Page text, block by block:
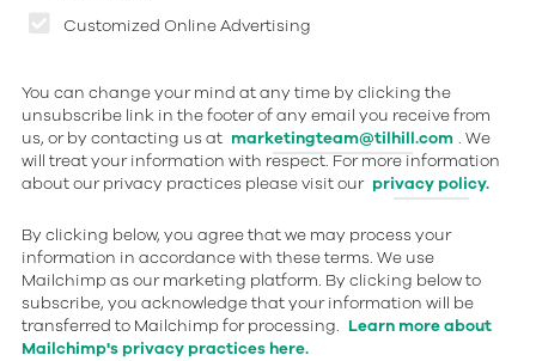
Customized Online Advertising
You can change your mind at any time by clicking the
unsubscribe link in the footer of any email you receive from
us, or by contacting us at marketingteam@tilhill.com . We
will treat your information with respect. For more information
about our privacy practices please visit our privacy policy.
By clicking below, you agree that we may process your
information in accordance with these terms. We use
Mailchimp as our marketing platform. By clicking below to
subscribe, you acknowledge that your information will be
transferred to Mailchimp for processing. Learn more about
Mailchimp's privacy practices here.